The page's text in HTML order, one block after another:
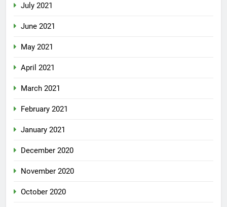
July 2021
June 2021
May 2021
April 2021
March 2021
February 2021
January 2021
December 2020
November 2020
October 2020